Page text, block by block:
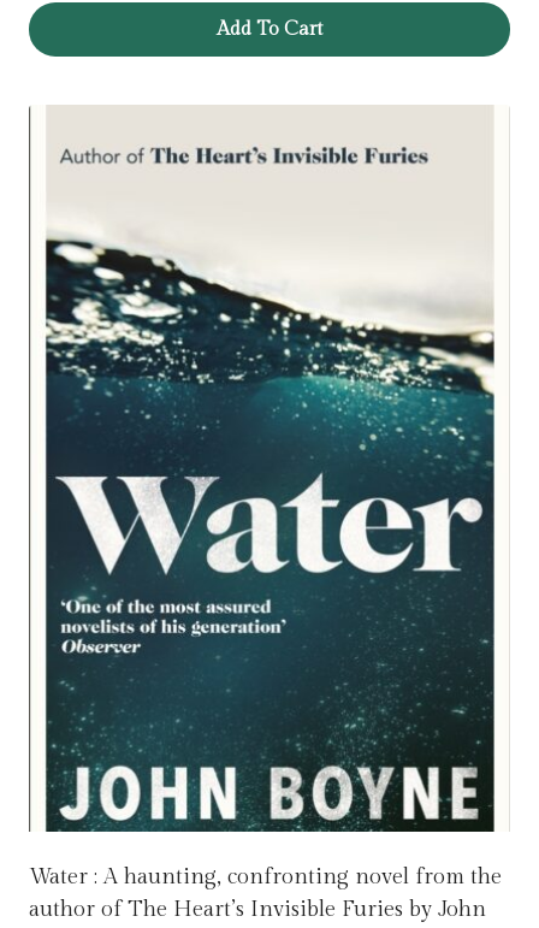
Add To Cart
Water : A haunting, confronting novel from the
author of The Heart’s Invisible Furies by John